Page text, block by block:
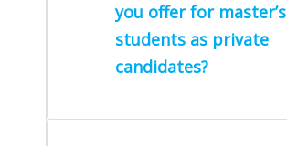
you offer for master’s
students as private
candidates?